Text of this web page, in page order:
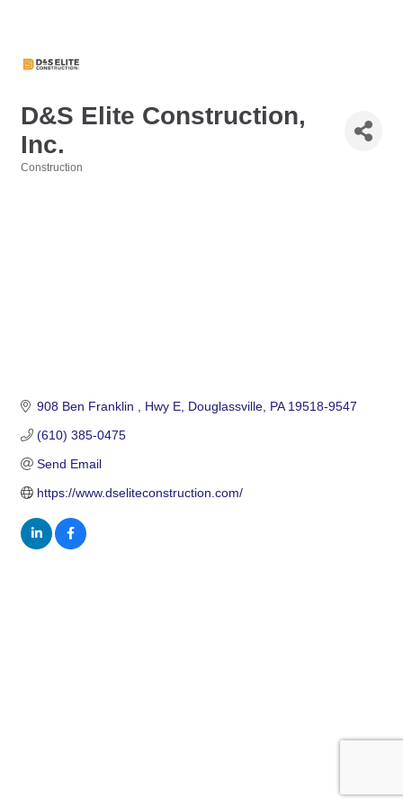
D&S Elite Construction,
Inc.
Construction
908 Ben Franklin Hwy E Douglassville PA 19518-9547
(610) 385-0475
Send Email
https://www.dseliteconstruction.com/